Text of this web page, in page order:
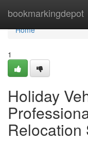
bookmarkingdepot
Home
Home
1
Holiday
Relocation